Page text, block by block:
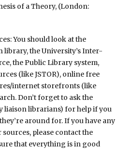
of a Theory, (London:
You should look at the
library, the University’s Inter-
the Public Library system,
(like JSTOR), online free
internet storefronts (like
Don’t forget to ask the
liaison librarians) for help if you
around for. If you have any
please contact the
that everything is in good